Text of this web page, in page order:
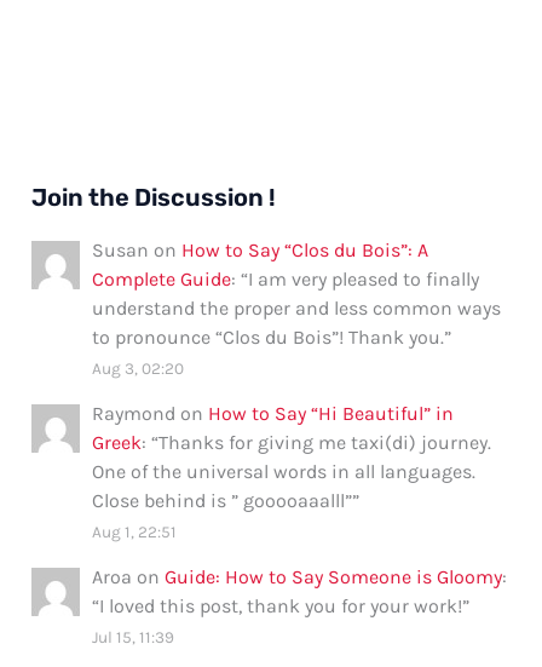
Join the Discussion !
Susan on How to Say “Clos du Bois”: A
Complete Guide: “I am very pleased to finally
understand the proper and less common ways
to pronounce “Clos du Bois”! Thank you.”
Aug 3, 02:20
Raymond on How to Say “Hi Beautiful” in
Greek: “Thanks for giving me taxi(di) journey.
One of the universal words in all languages.
Close behind is ” gooooaaalll””
Aug 1, 22:51
Aroa onGuide: How to Say Someone is Gloomy:
“I loved this post, thank you for your work!”
Jul 15, 11:39